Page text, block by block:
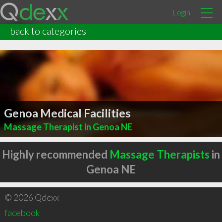
Login
back to categories
Genoa Medical Facilities
Massage Therapist in Genoa NE
Highly recommended Massage Therapists in
Genoa NE
© 2026 Qdexx
facebook